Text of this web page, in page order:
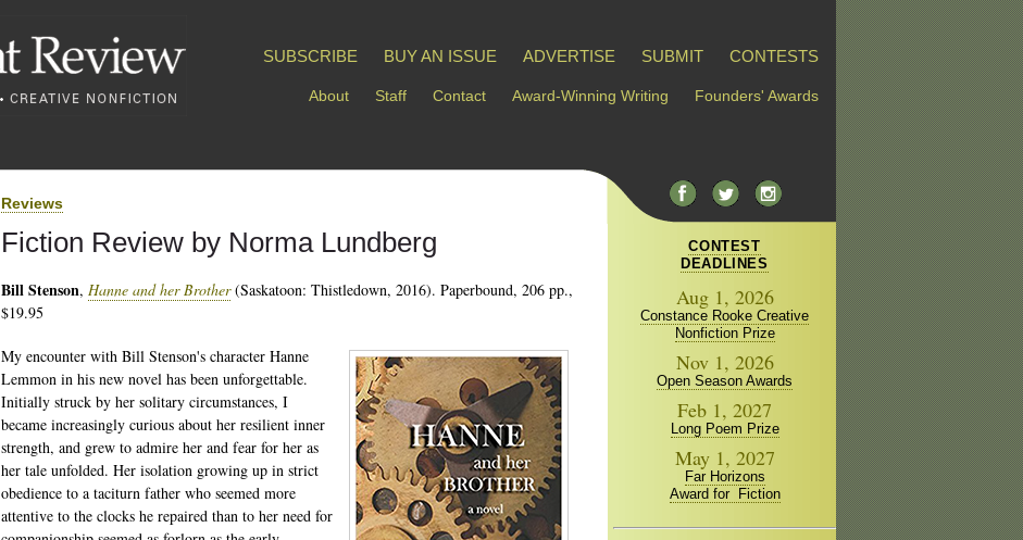
SUBSCRIBE BUY AN ISSUE ADVERTISE SUBMIT CONTESTS
About Staff Contact Award-Winning Writing Founders' Awards
Reviews
Fiction Review by Norma Lundberg
Bill Stenson, Hanne and her Brother(Saskatoon: Thistledown, 2016). Paperbound, 206 pp.,
$19.95
My encounter with Bill Stenson's character Hanne
Lemmon in his new novel has been unforgettable.
Initially struck by her solitary circumstances, I
became increasingly curious about her resilient inner
strength, and grew to admire her and fear for her as
her tale unfolded. Her isolation growing up in strict
obedience to a taciturn father who seemed more
attentive to the clocks he repaired than to her need for
CONTEST
DEADLINES
Aug 1, 2026
Constance Rooke Creative
Nonfiction Prize
Nov 1, 2026
Open Season Awards
Feb 1, 2027
Long Poem Prize
May 1, 2027
Far Horizons
Award for Fiction